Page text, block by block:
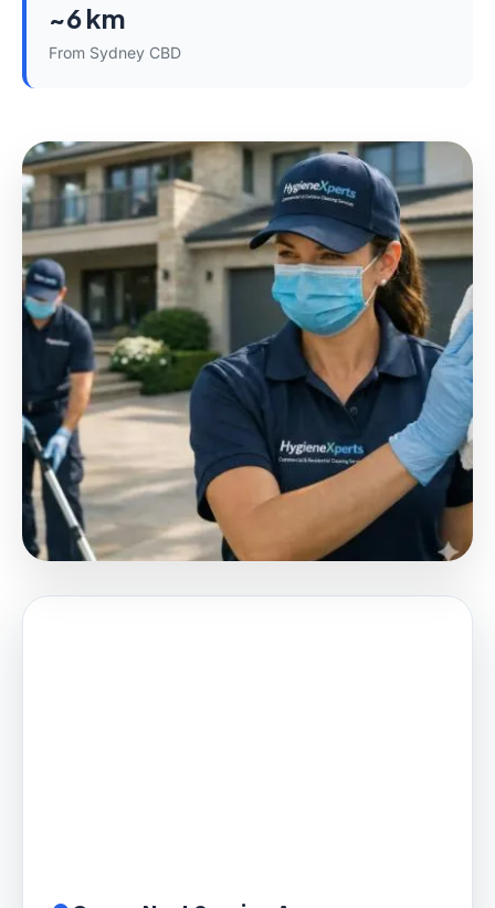
~6 km
From Sydney CBD